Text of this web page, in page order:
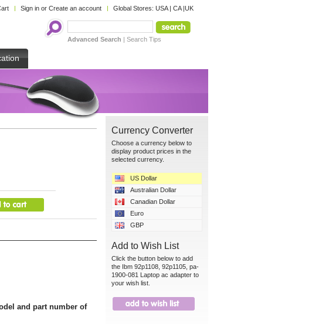
Sign in or Create an account Global Stores: USA| CA|UK
Advanced Search | Search Tips
and part number of
Currency Converter
Choose a currency below to
display product prices in the
selected currency.
US Dollar
Australian Dollar
Canadian Dollar
Euro
GBP
Add to Wish List
Click the button below to add
the Ibm 92p1108, 92p1105, pa-
1900-081 Laptop ac adapter to
your wish list.